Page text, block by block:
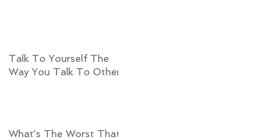
Talk To Yourself The
Way You Talk To Others
What's The Worst That